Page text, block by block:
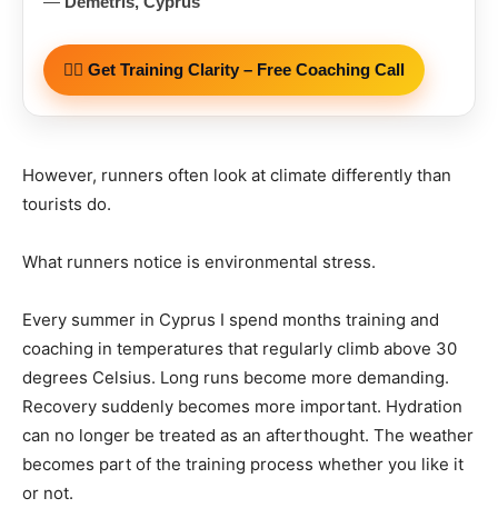
🏃‍♂️ Get Training Clarity – Free Coaching Call
However, runners often look at climate differently than
tourists do.
What runners notice is environmental stress.
Every summer in Cyprus I spend months training and
coaching in temperatures that regularly climb above 30
degrees Celsius. Long runs become more demanding.
Recovery suddenly becomes more important. Hydration
can no longer be treated as an afterthought. The weather
becomes part of the training process whether you like it
or not.